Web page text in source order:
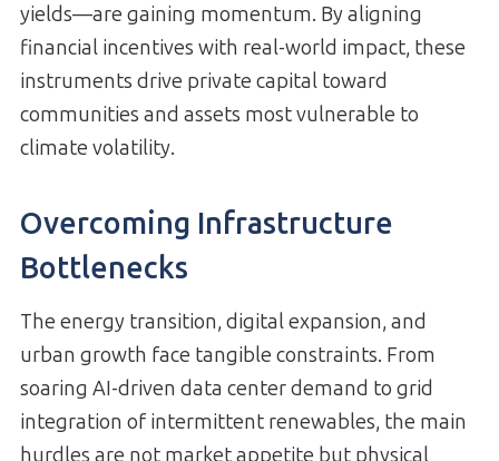
yields—are gaining momentum. By aligning
financial incentives with real-world impact, these
instruments drive private capital toward
communities and assets most vulnerable to
climate volatility.
Overcoming Infrastructure
Bottlenecks
The energy transition, digital expansion, and
urban growth face tangible constraints. From
soaring AI-driven data center demand to grid
integration of intermittent renewables, the main
hurdles are not market appetite but physical